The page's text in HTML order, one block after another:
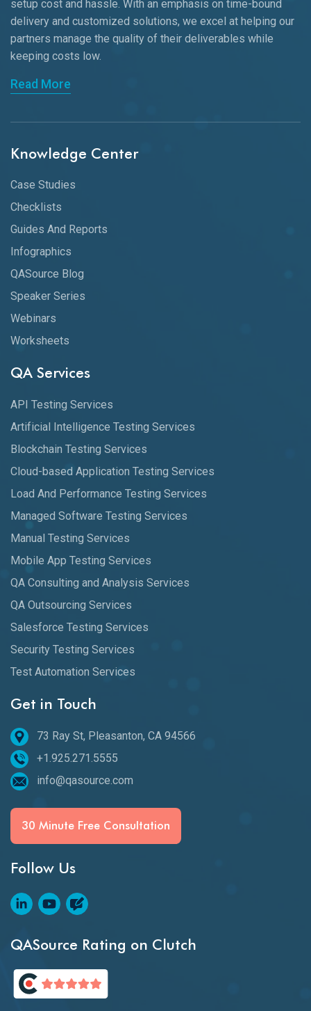
setup cost and hassle. With an emphasis on time-bound
delivery and customized solutions, we excel at helping our
partners manage the quality of their deliverables while
keeping costs low.
Read More
Knowledge Center
Case Studies
Checklists
Guides And Reports
Infographics
QASource Blog
Speaker Series
Webinars
Worksheets
QA Services
API Testing Services
Artificial Intelligence Testing Services
Blockchain Testing Services
Cloud-based Application Testing Services
Load And Performance Testing Services
Managed Software Testing Services
Manual Testing Services
Mobile App Testing Services
QA Consulting and Analysis Services
QA Outsourcing Services
Salesforce Testing Services
Security Testing Services
Test Automation Services
Get in Touch
73 Ray St, Pleasanton, CA 94566
+1.925.271.5555
info@qasource.com
30 Minute Free Consultation
Follow Us
QASource Rating on Clutch